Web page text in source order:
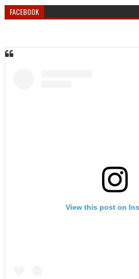
FACEBOOK
View this post on